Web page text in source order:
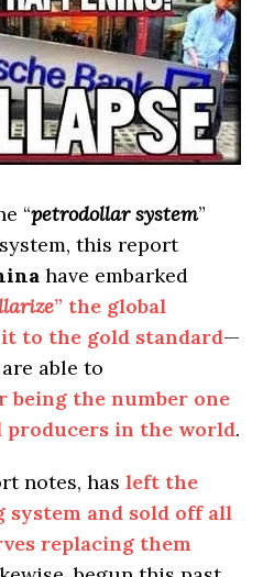
“petrodollar system”
this report
have embarked
” the global
to the gold standard—
able to
being the number one
producers in the world.
notes, has left the
system and sold off all
replacing them